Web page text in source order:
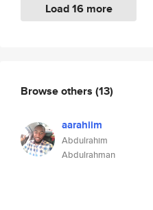
Load 16 more
Browse others (13)
aarahiim
Abdulrahim
Abdulrahman